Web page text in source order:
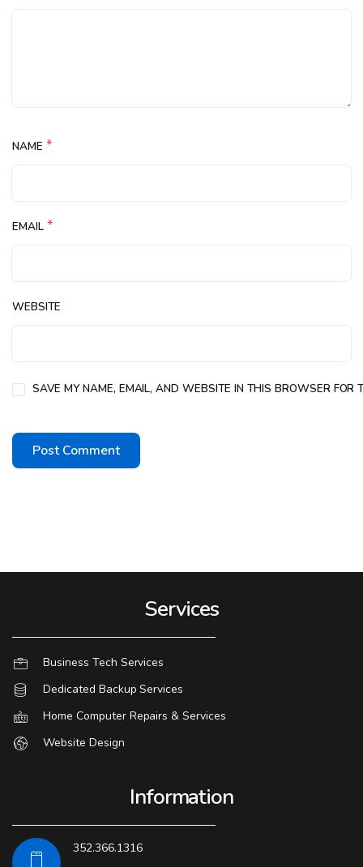
NAME *
EMAIL *
WEBSITE
SAVE MY NAME, EMAIL, AND WEBSITE IN THIS BROWSER FOR
Services
Business Tech Services
Dedicated Backup Services
Home Computer Repairs & Services
Website Design
Information
352.366.1316